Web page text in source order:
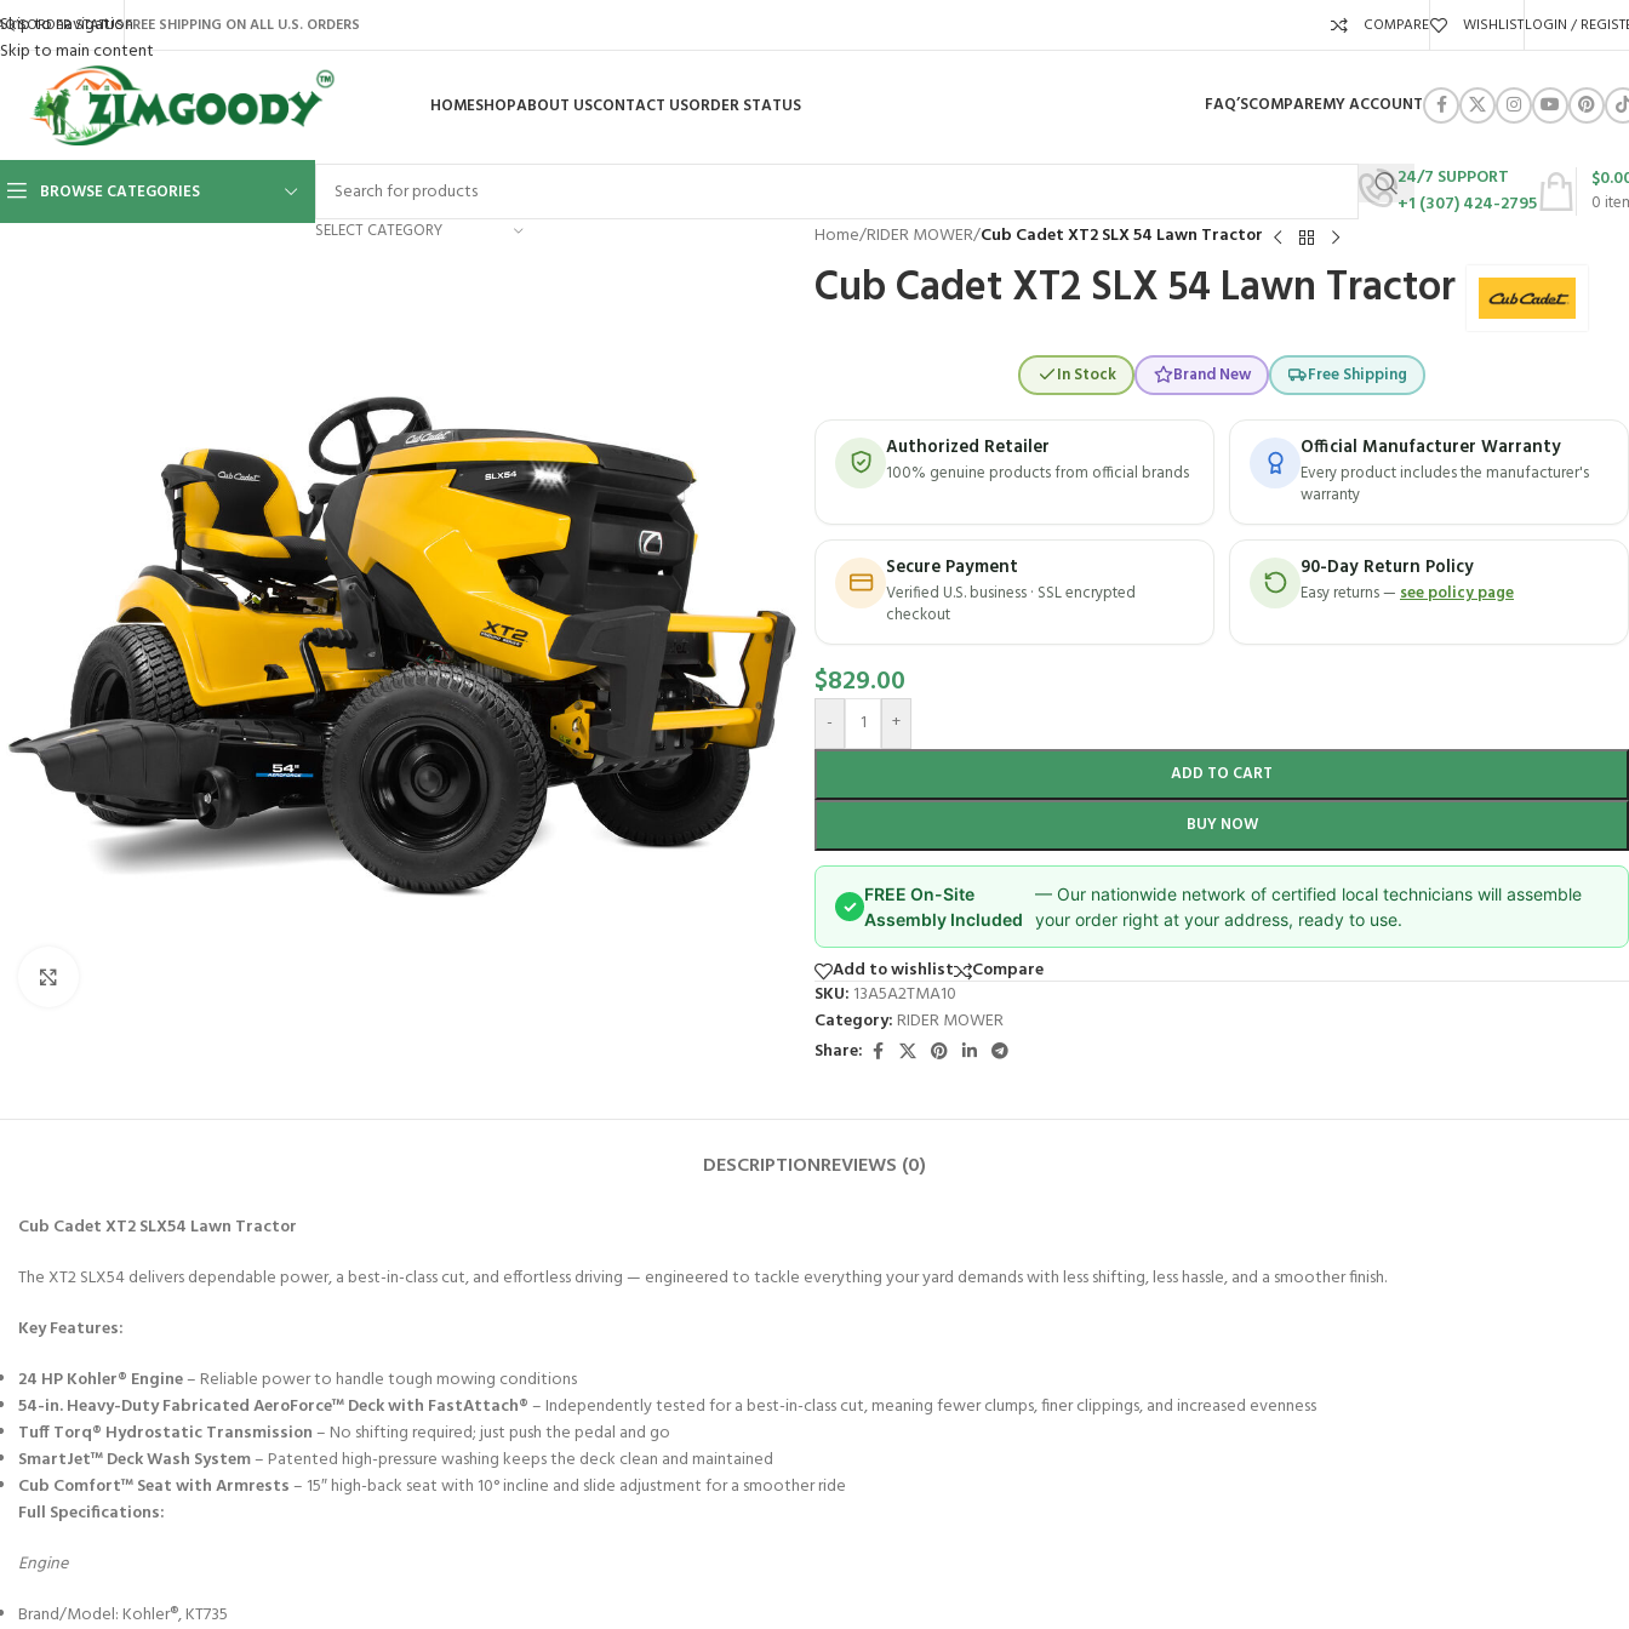
Skip to navigation
Skip to main content
ORDER STATUSFREE SHIPPING ON ALL U.S. ORDERS COMPARE WISHLISTLOGIN /
HOMESHOPABOUT USCONTACT USORDER STATUS FAQ’SCOMPAREMY ACCOUNT
BROWSE CATEGORIES
SELECT CATEGORY
24/7 SUPPORT
+1 (307) 424-2795
0
$
Home/RIDER MOWER/Cub Cadet XT2 SLX 54 Lawn Tractor
Cub Cadet XT2 SLX 54 Lawn Tractor
In Stock Brand New Free Shipping
Authorized Retailer
100% genuine products from official brands
Official Manufacturer Warranty
Every product includes the manufacturer's
warranty
Secure Payment
Verified U.S. business · SSL encrypted
checkout
90-Day Return Policy
Easy returns —see policy page
$829.00
- +
ADD TO CART
BUY NOW
✓
FREE On-Site
Assembly Included
— Our nationwide network of certified local technicians will assemble
your order right at your address, ready to use.
Add to wishlist
Compare
SKU: 13A5A2TMA10
Category: RIDER MOWER
Share:
DESCRIPTIONREVIEWS (0)
Cub Cadet XT2 SLX54 Lawn Tractor
The XT2 SLX54 delivers dependable power, a best-in-class cut, and effortless driving — engineered to tackle everything your yard demands with less shifting, less hassle, and a smoother finish.
Key Features:
24 HP Kohler® Engine– Reliable power to handle tough mowing conditions
54-in. Heavy-Duty Fabricated AeroForce™ Deck with FastAttach®– Independently tested for a best-in-class cut, meaning fewer clumps, finer clippings, and increased evenness
Tuff Torq® Hydrostatic Transmission– No shifting required; just push the pedal and go
SmartJet™ Deck Wash System– Patented high-pressure washing keeps the deck clean and maintained
Cub Comfort™ Seat with Armrests– 15″ high-back seat with 10° incline and slide adjustment for a smoother ride
Full Specifications:
Engine
Brand/Model: Kohler®, KT735